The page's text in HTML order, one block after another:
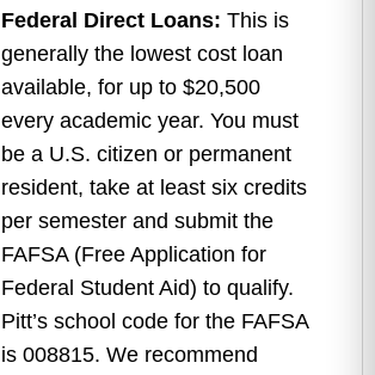
Federal Direct Loans: This is
generally the lowest cost loan
available, for up to $20,500
every academic year. You must
be a U.S. citizen or permanent
resident, take at least six credits
per semester and submit the
FAFSA (Free Application for
Federal Student Aid) to qualify.
Pitt’s school code for the FAFSA
is 008815. We recommend